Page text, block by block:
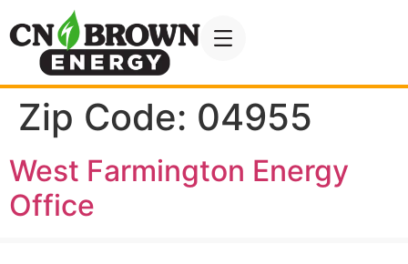
Zip Code: 04955
West Farmington Energy
Office